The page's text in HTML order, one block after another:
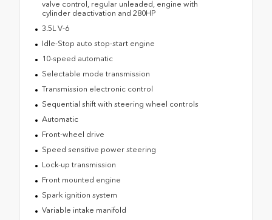
valve control, regular unleaded, engine with
cylinder deactivation and 280HP
3.5L V-6
Idle-Stop auto stop-start engine
10-speed automatic
Selectable mode transmission
Transmission electronic control
Sequential shift with steering wheel controls
Automatic
Front-wheel drive
Speed sensitive power steering
Lock-up transmission
Front mounted engine
Spark ignition system
Variable intake manifold